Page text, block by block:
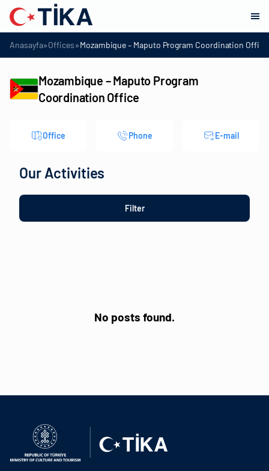
Anasayfa»Offices»Mozambique – Maputo Program Coordination Office
Mozambique – Maputo Program
Coordination Office
Office Phone E-mail
Our Activities
Filter
No posts found.